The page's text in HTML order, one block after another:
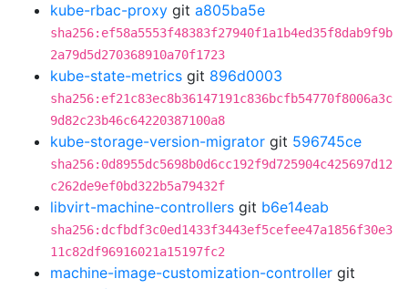
kube-rbac-proxy git a805ba5e
sha256:ef58a5553f48383f27940f1a1b4ed35f8dab9f9b
2a79d5d270368910a70f1723
kube-state-metrics git 896d0003
sha256:ef21c83ec8b36147191c836bcfb54770f8006a3c
9d82c23b46c64220387100a8
kube-storage-version-migrator git 596745ce
sha256:0d8955dc5698b0d6cc192f9d725904c425697d12
c262de9ef0bd322b5a79432f
libvirt-machine-controllers git b6e14eab
sha256:dcfbdf3c0ed1433f3443ef5cefee47a1856f30e3
11c82df96916021a15197fc2
machine-image-customization-controller git